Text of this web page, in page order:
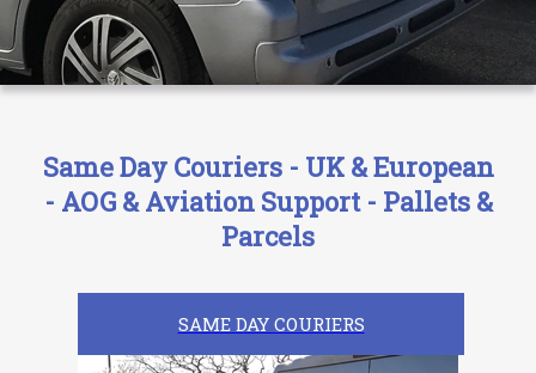
Same Day Couriers - UK & European
- AOG & Aviation Support - Pallets &
Parcels
SAME DAY COURIERS